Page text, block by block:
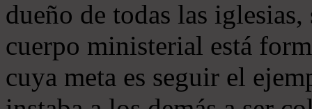
dueño de todas las
cuerpo ministerial está
cuya meta es seguir el